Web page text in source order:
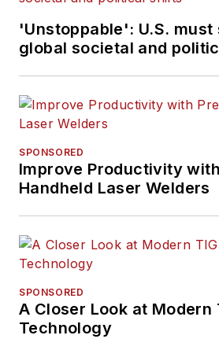
'Unstoppable': U.S.
global societal and
SPONSORED
Improve Productivity
Handheld Laser Welders
SPONSORED
A Closer Look at Modern
Technology